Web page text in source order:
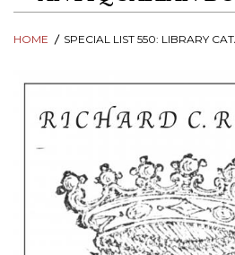
HOME SPECIAL LIST 550: LIBRARY